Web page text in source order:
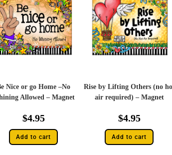
Nice or go Home –No
Allowed – Magnet
$4.95
Add to cart
Rise by Lifting Others (no
air required) – Magnet
$4.95
Add to cart